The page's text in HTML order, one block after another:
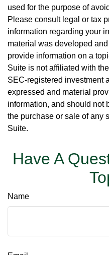
used for the purpose of
Please consult legal or tax
information regarding your
material was developed
provide information on a
Suite is not affiliated with
SEC-registered investment
expressed and material
information, and should not
the purchase or sale of any
Suite.
Have A
Name